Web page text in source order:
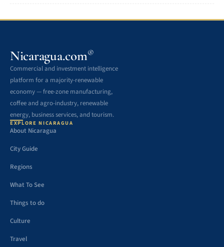
Nicaragua.com®
Commercial and investment intelligence
platform for a majority-renewable
economy — free-zone manufacturing,
coffee and agro-industry, renewable
energy, business services, and tourism.
EXPLORE NICARAGUA
About Nicaragua
City Guide
Regions
What To See
Things to do
Culture
Travel